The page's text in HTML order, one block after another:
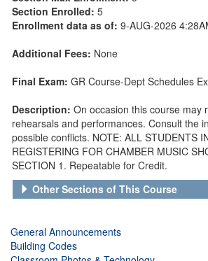
Section Enrolled: 5
Enrollment data as of: 9-AUG-2026
Additional Fees: None
Final Exam: GR Course-Dept Schedules
Description: On occasion this course may
rehearsals and performances. Consult the
possible conflicts. NOTE: ALL STUDENTS
REGISTERING FOR CHAMBER MUSIC
SECTION 1. Repeatable for Credit.
Other Sections of This Course
General Announcements
Building Codes